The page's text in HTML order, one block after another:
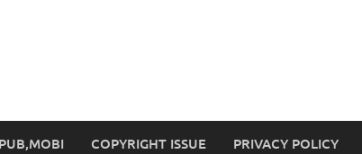
COPYRIGHT ISSUE PRIVACY POLICY